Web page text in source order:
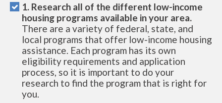
1. Research all of the different low-income
housing programs available in your area.
There are a variety of federal, state, and
local programs that offer low-income housing
assistance. Each program has its own
eligibility requirements and application
process, so it is important to do your
research to find the program that is right for
you.